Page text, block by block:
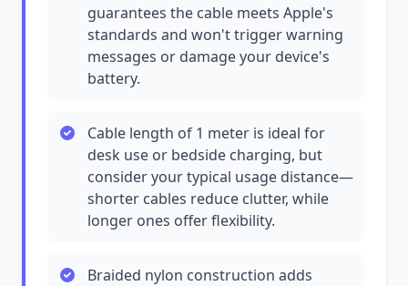
guarantees the cable meets Apple's
standards and won't trigger warning
messages or damage your device's
battery.
Cable length of 1 meter is ideal for
desk use or bedside charging, but
consider your typical usage distance—
shorter cables reduce clutter, while
longer ones offer flexibility.
Braided nylon construction adds